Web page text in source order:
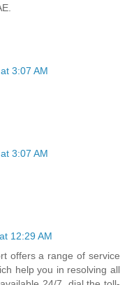
3:07 AM
3:07 AM
12:29 AM
offers a range of service
help you in resolving all